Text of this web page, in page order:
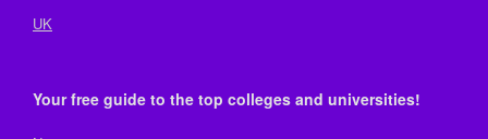
UK
Your free guide to the top colleges and universities!